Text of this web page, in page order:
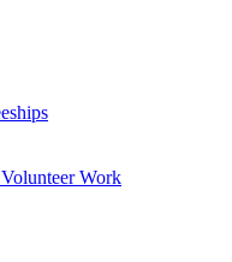
Work